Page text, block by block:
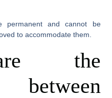
permanent and cannot be
to accommodate them.
the
between